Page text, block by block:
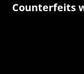
Counterfeits